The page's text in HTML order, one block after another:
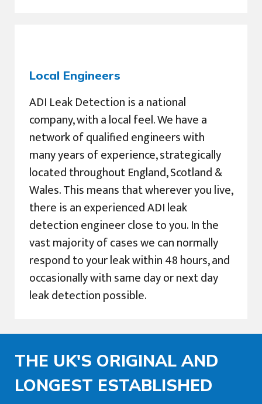
Local Engineers
ADI Leak Detection is a national
company, with a local feel. We have a
network of qualified engineers with
many years of experience, strategically
located throughout England, Scotland &
Wales. This means that wherever you live,
there is an experienced ADI leak
detection engineer close to you. In the
vast majority of cases we can normally
respond to your leak within 48 hours, and
occasionally with same day or next day
leak detection possible.
THE UK'S ORIGINAL AND
LONGEST ESTABLISHED